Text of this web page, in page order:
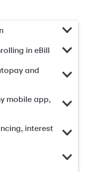
in eBill
and
mobile app,
interest